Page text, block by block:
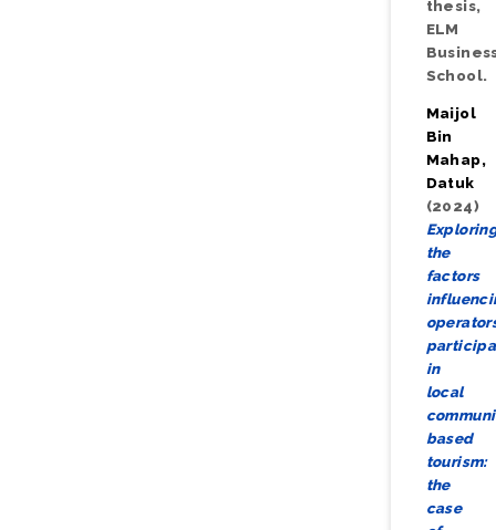
thesis,
ELM
School.
Maijol
Bin
Mahap,
Datuk
(2024)
the
factors
in
local
based
tourism:
the
case